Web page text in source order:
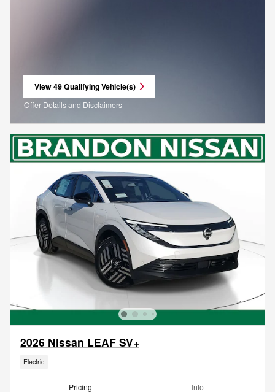
View 49 Qualifying Vehicle(s)
open in same tab
Offer Details and Disclaimers
Open Incentive Modal
2026 Nissan LEAF SV+
Electric
Pricing Info